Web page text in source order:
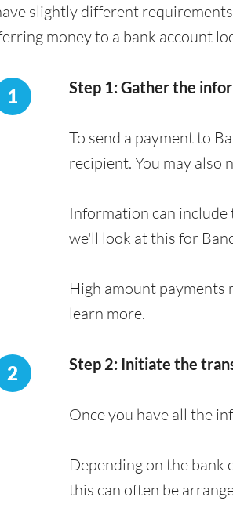
slightly different
money to a bank account
1 Step 1: Gather the
To send a payment to
recipient. You may also
Information can include
we'll look at this for
High amount payments
learn more.
2 Step 2: Initiate the
Once you have all the
Depending on the bank
this can often be